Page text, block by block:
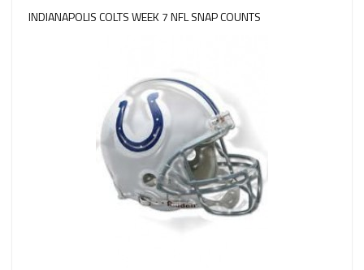
INDIANAPOLIS COLTS WEEK 7 NFL SNAP COUNTS